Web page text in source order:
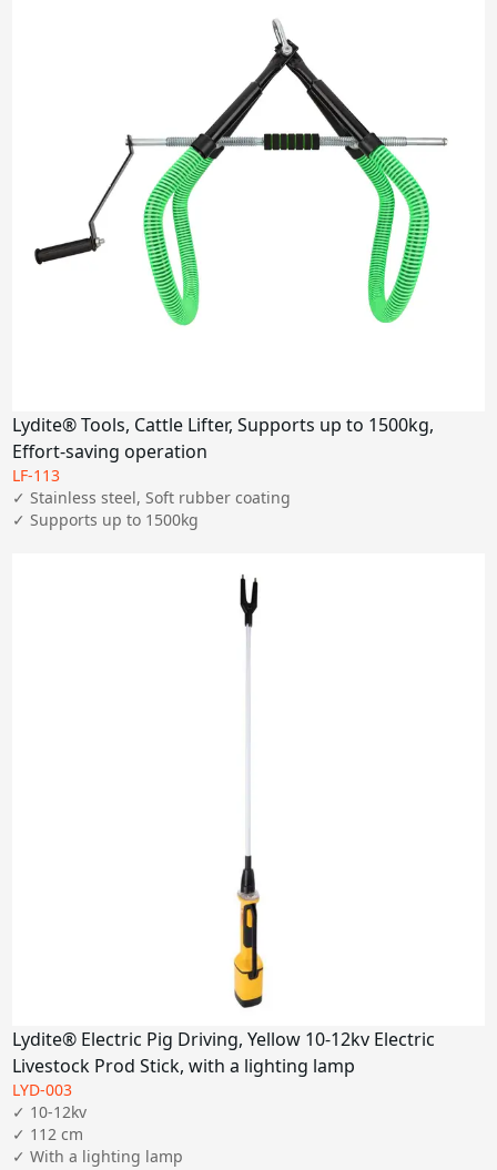
Lydite® Tools, Cattle Lifter, Supports up to 1500kg,
Effort-saving operation
LF-113
✓ Stainless steel, Soft rubber coating
✓ Supports up to 1500kg
Lydite® Electric Pig Driving, Yellow 10-12kv Electric
Livestock Prod Stick, with a lighting lamp
LYD-003
✓ 10-12kv
✓ 112 cm